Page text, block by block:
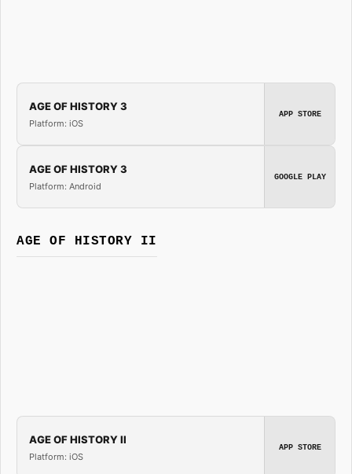
AGE OF HISTORY 3
Platform: iOS
APP STORE
AGE OF HISTORY 3
Platform: Android
GOOGLE PLAY
AGE OF HISTORY II
AGE OF HISTORY II
Platform: iOS
APP STORE